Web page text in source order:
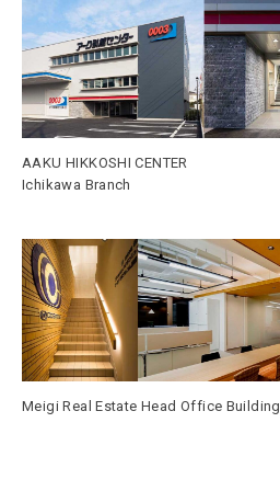
AAKU HIKKOSHI CENTER
Ichikawa Branch
Meigi Real Estate Head Office Building